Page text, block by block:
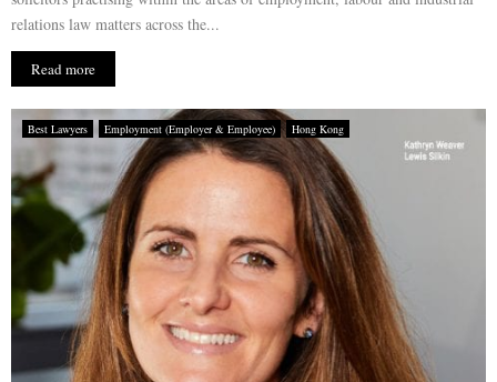
relations law matters across the...
Read more
Best Lawyers Employment (Employer & Employee) Hong Kong